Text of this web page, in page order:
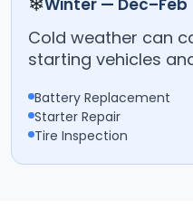
Winter — Dec–Feb
Cold weather can
starting vehicles
Battery Replacement
Starter Repair
Tire Inspection